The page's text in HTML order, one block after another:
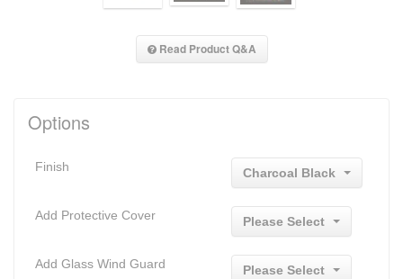
Read Product Q&A
Options
Finish Charcoal Black
Add Protective Cover Please Select
Add Glass Wind Guard Please Select